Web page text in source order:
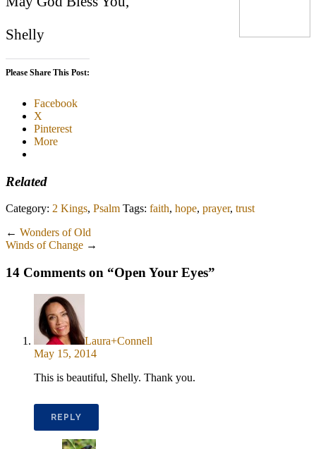
Shelly
Please Share This Post:
Facebook
X
Pinterest
More
Related
Category: 2 Kings, Psalm Tags: faith, hope, prayer, trust
← Wonders of Old
Winds of Change →
14 Comments on “Open Your Eyes”
Laura+Connell
May 15, 2014
This is beautiful, Shelly. Thank you.
REPLY